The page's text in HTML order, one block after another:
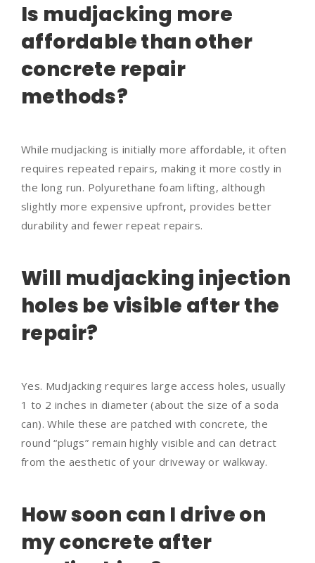
Is mudjacking more
affordable than other
concrete repair
methods?
While mudjacking is initially more affordable, it often
requires repeated repairs, making it more costly in
the long run. Polyurethane foam lifting, although
slightly more expensive upfront, provides better
durability and fewer repeat repairs.
Will mudjacking injection
holes be visible after the
repair?
Yes. Mudjacking requires large access holes, usually
1 to 2 inches in diameter (about the size of a soda
can). While these are patched with concrete, the
round “plugs” remain highly visible and can detract
from the aesthetic of your driveway or walkway.
How soon can I drive on
my concrete after